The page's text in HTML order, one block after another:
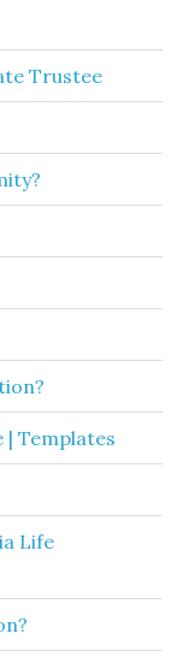
Trustee
| Templates
Life